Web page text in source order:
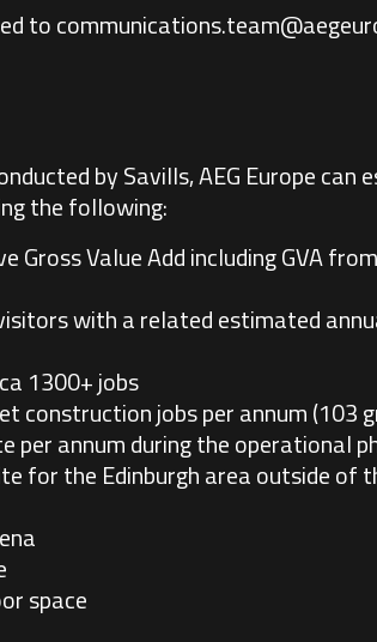
to
by Savills, AEG Europe
the following:
Gross Value Add including GVA
with a related estimated
1300+ jobs
construction jobs per annum (103
per annum during the operational
for the Edinburgh area outside of
space